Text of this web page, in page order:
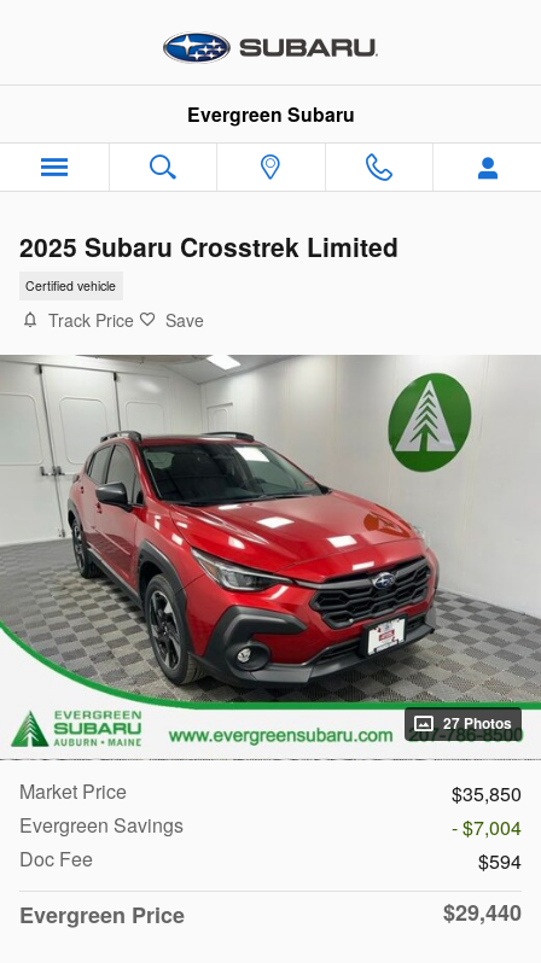
Evergreen Subaru
2025 Subaru Crosstrek Limited
Certified vehicle
Track Price Save
27 Photos
Market Price
$35,850
Evergreen Savings
- $7,004
Doc Fee
$594
Evergreen Price $29,440